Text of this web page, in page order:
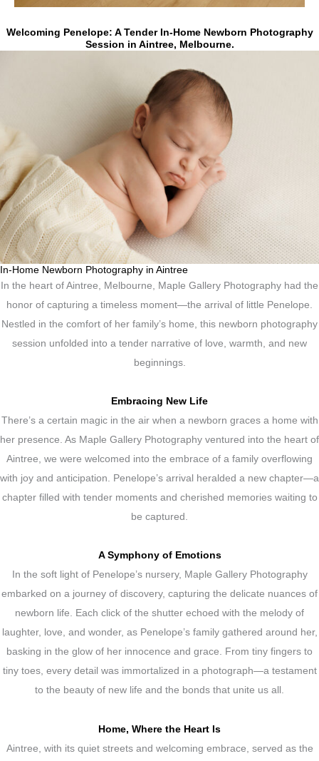
Welcoming Penelope: A Tender In-Home Newborn Photography
Session in Aintree, Melbourne.
In-Home Newborn Photography in Aintree
In the heart of Aintree, Melbourne, Maple Gallery Photography had the
honor of capturing a timeless moment—the arrival of little Penelope.
Nestled in the comfort of her family’s home, this newborn photography
session unfolded into a tender narrative of love, warmth, and new
beginnings.
Embracing New Life
There’s a certain magic in the air when a newborn graces a home with
her presence. As Maple Gallery Photography ventured into the heart of
Aintree, we were welcomed into the embrace of a family overflowing
with joy and anticipation. Penelope’s arrival heralded a new chapter—a
chapter filled with tender moments and cherished memories waiting to
be captured.
A Symphony of Emotions
In the soft light of Penelope’s nursery, Maple Gallery Photography
embarked on a journey of discovery, capturing the delicate nuances of
newborn life. Each click of the shutter echoed with the melody of
laughter, love, and wonder, as Penelope’s family gathered around her,
basking in the glow of her innocence and grace. From tiny fingers to
tiny toes, every detail was immortalized in a photograph—a testament
to the beauty of new life and the bonds that unite us all.
Home, Where the Heart Is
Aintree, with its quiet streets and welcoming embrace, served as the